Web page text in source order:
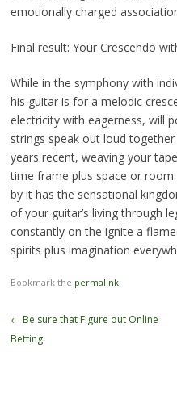
emotionally charged
Final result: Your Crescendo
While in the symphony with
his guitar is for a melodic
electricity with eagerness, will
strings speak out loud
years recent, weaving your
time frame plus space or
by it has the sensational
of your guitar’s living through
constantly on the ignite a
spirits plus imagination
Bookmark the permalink.
Post
navigation
← Be sure that Figure out Online
Betting